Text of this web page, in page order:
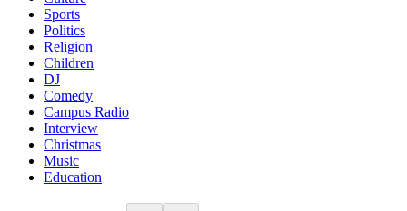
Sports
Politics
Religion
Children
DJ
Comedy
Campus Radio
Interview
Christmas
Music
Education